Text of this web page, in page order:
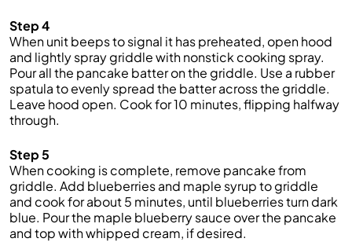
Step 4
When unit beeps to signal it has preheated, open hood
and lightly spray griddle with nonstick cooking spray.
Pour all the pancake batter on the griddle. Use a rubber
spatula to evenly spread the batter across the griddle.
Leave hood open. Cook for 10 minutes, flipping halfway
through.
Step 5
When cooking is complete, remove pancake from
griddle. Add blueberries and maple syrup to griddle
and cook for about 5 minutes, until blueberries turn dark
blue. Pour the maple blueberry sauce over the pancake
and top with whipped cream, if desired.